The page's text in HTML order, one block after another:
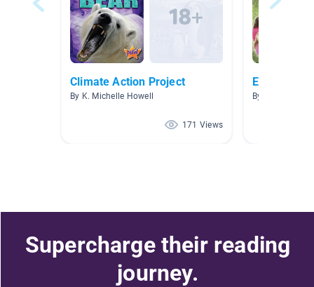
Climate Action Project
By K. Michelle Howell
171 Views
Earth Day/
By Crystal
Supercharge their reading
journey.